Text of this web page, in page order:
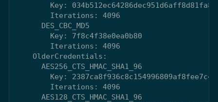
        Key: 034b512ec64286dec951d6aff8d81fa8
        Iterations: 4096
      DES_CBC_MD5
        Key: 7f8c4f38e0ea0b80
        Iterations: 4096
    OlderCredentials:
      AES256_CTS_HMAC_SHA1_96
Key:
        Iterations: 4096
      AES128_CTS_HMAC_SHA1_96